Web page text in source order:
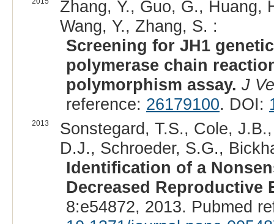
Zhang, Y., Guo, G., Huang,
Wang, Y., Zhang, S. :
Screening for JH1
polymerase chain
polymorphism assay. J
reference: 26179100. DOI:
2013
Sonstegard, T.S., Cole,
D.J., Schroeder, S.G.,
Identification of a
Decreased Reproductive
8:e54872, 2013. Pubmed